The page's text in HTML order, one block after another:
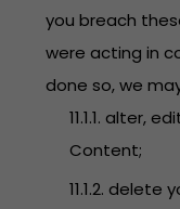
you breach
were acting in
done so, we
11.1.1. alter,
Content;
11.1.2.